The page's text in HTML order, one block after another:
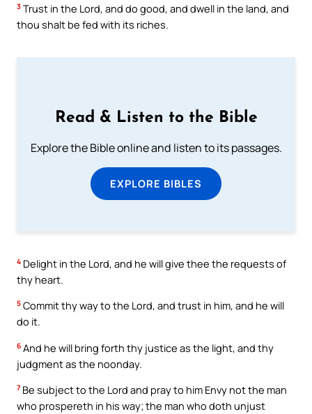
3 Trust in the Lord, and do good, and dwell in the land, and
thou shalt be fed with its riches.
Read & Listen to the Bible
Explore the Bible online and listen to its passages.
EXPLORE BIBLES
4 Delight in the Lord, and he will give thee the requests of
thy heart.
5 Commit thy way to the Lord, and trust in him, and he will
do it.
6 And he will bring forth thy justice as the light, and thy
judgment as the noonday.
7 Be subject to the Lord and pray to him Envy not the man
who prospereth in his way; the man who doth unjust